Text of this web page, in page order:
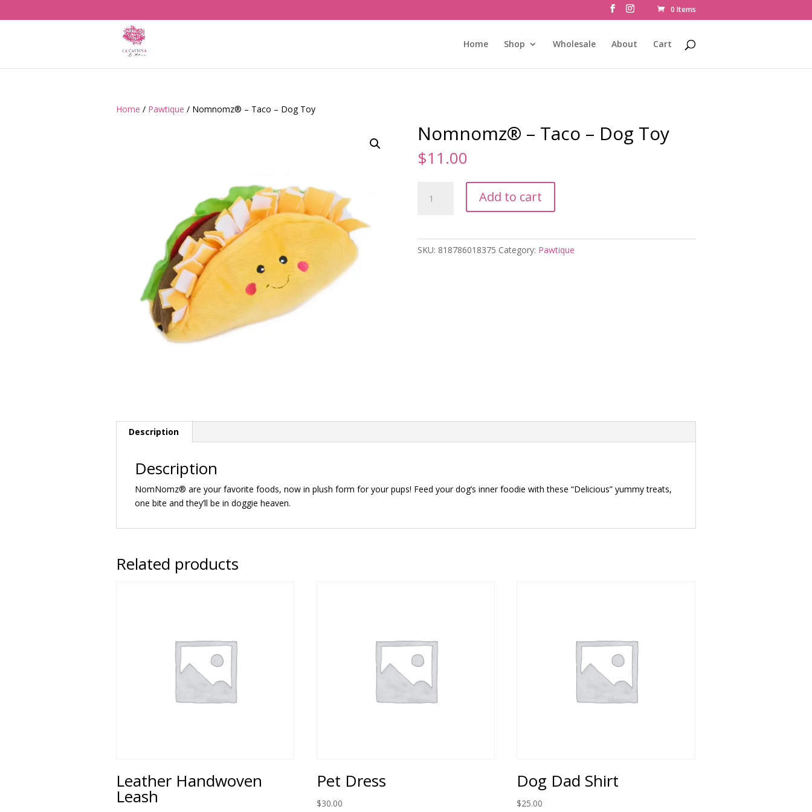
0 Items
Home Shop Wholesale About Cart
Home / Pawtique / Nomnomz® – Taco – Dog Toy
Nomnomz® – Taco – Dog Toy
$11.00
Add to cart
SKU: 818786018375 Category: Pawtique
Description
Description
NomNomz® are your favorite foods, now in plush form for your pups! Feed your dog’s inner foodie with these “Delicious” yummy treats,
one bite and they’ll be in doggie heaven.
Related products
Leather Handwoven
Leash
Pet Dress
$30.00
Dog Dad Shirt
$25.00